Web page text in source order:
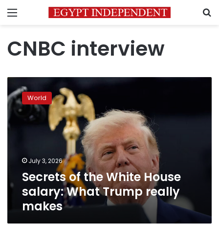
Menu
CNBC interview
of
the
White
House
really
makes
World
July 3, 2026
Secrets of the White House
salary: What Trump really
makes